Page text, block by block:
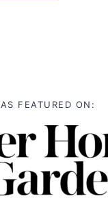
AS FEATURED ON: